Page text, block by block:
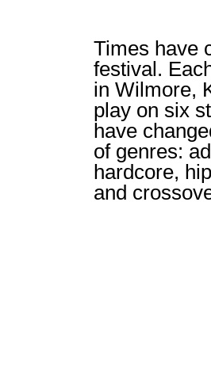
Times have
festival.
in Wilmore,
play on six
have
of genres:
hardcore,
and